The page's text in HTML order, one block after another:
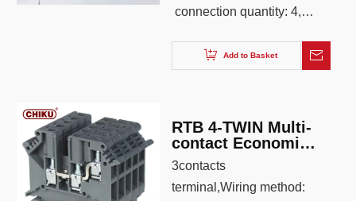
connection quantity: 4,
AWG: 26-12, color: Iron
Add to Basket
RTB 4-TWIN Multi-
contact Economic
Din rail Terminal
Block
3contacts
terminal,Wiring method: